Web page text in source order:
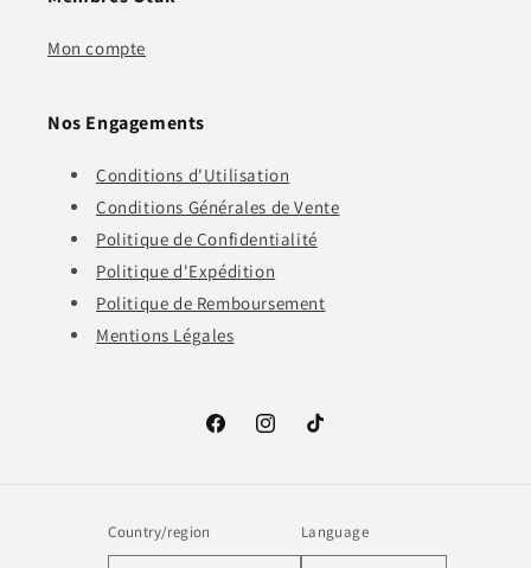
Mon compte
Nos Engagements
Conditions d'Utilisation
Conditions Générales de Vente
Politique de Confidentialité
Politique d'Expédition
Politique de Remboursement
Mentions Légales
FacebookInstagramTikTok
Country/region Language